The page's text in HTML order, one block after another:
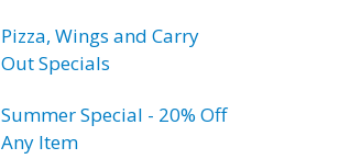
Pizza, Wings and Carry
Out Specials
Summer Special - 20% Off
Any Item